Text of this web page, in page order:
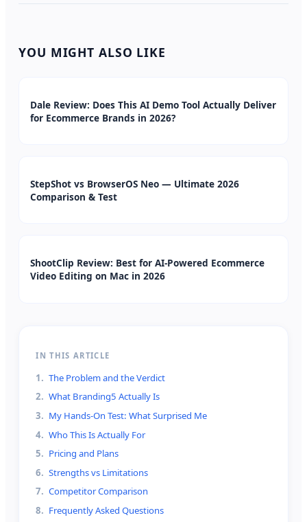
YOU MIGHT ALSO LIKE
Dale Review: Does This AI Demo Tool Actually Deliver
for Ecommerce Brands in 2026?
StepShot vs BrowserOS Neo — Ultimate 2026
Comparison & Test
ShootClip Review: Best for AI-Powered Ecommerce
Video Editing on Mac in 2026
IN THIS ARTICLE
1. The Problem and the Verdict
2. What Branding5 Actually Is
3. My Hands-On Test: What Surprised Me
4. Who This Is Actually For
5. Pricing and Plans
6. Strengths vs Limitations
7. Competitor Comparison
8. Frequently Asked Questions